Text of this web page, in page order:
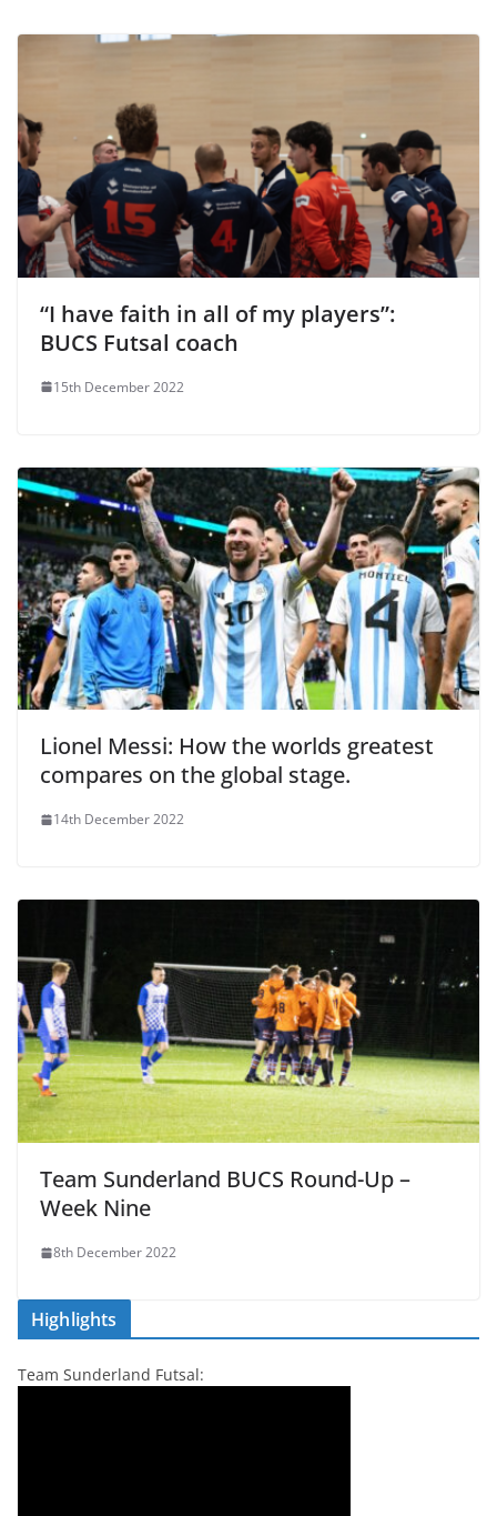
“I have faith in all of my players”:
BUCS Futsal coach
15th December 2022
Lionel Messi: How the worlds greatest
compares on the global stage.
14th December 2022
Team Sunderland BUCS Round-Up –
Week Nine
8th December 2022
Highlights
Team Sunderland Futsal: